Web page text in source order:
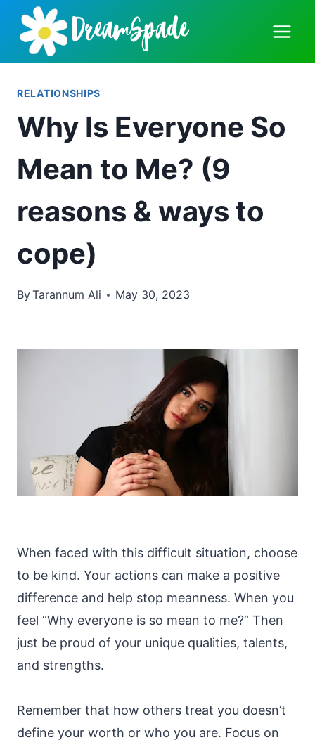
Skip
content
RELATIONSHIPS
Why Is Everyone So
Mean to Me? (9
reasons & ways to
cope)
ByTarannum Ali May 30, 2023
When faced with this difficult situation, choose
to be kind. Your actions can make a positive
difference and help stop meanness. When you
feel “Why everyone is so mean to me?” Then
just be proud of your unique qualities, talents,
and strengths.
Remember that how others treat you doesn’t
define your worth or who you are. Focus on